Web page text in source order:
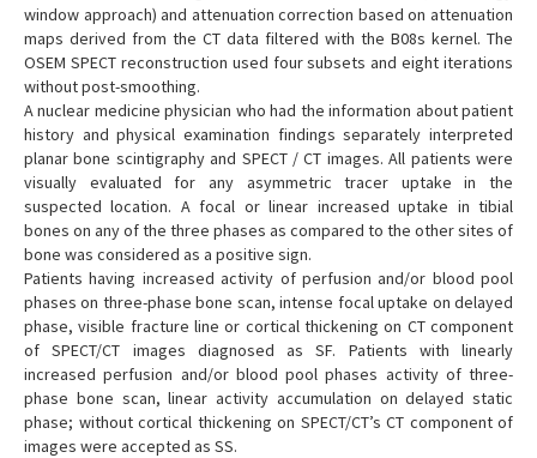
window approach) and attenuation correction based on attenuation
maps derived from the CT data filtered with the B08s kernel. The
OSEM SPECT reconstruction used four subsets and eight iterations
without post-smoothing.
A nuclear medicine physician who had the information about patient
history and physical examination findings separately interpreted
planar bone scintigraphy and SPECT / CT images. All patients were
visually evaluated for any asymmetric tracer uptake in the
suspected location. A focal or linear increased uptake in tibial
bones on any of the three phases as compared to the other sites of
bone was considered as a positive sign.
Patients having increased activity of perfusion and/or blood pool
phases on three-phase bone scan, intense focal uptake on delayed
phase, visible fracture line or cortical thickening on CT component
of SPECT/CT images diagnosed as SF. Patients with linearly
increased perfusion and/or blood pool phases activity of three-
phase bone scan, linear activity accumulation on delayed static
phase; without cortical thickening on SPECT/CT’s CT component of
images were accepted as SS.